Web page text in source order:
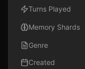
Turns Played
Memory Shards
Genre
Created